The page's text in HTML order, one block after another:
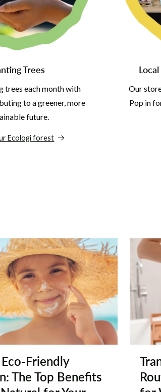
Trees
trees each month with
to a greener, more
future.
Ecologi forest
Our
Pop in
Friendly
The Top Benefits